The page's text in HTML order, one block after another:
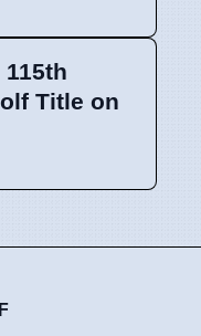
Title on